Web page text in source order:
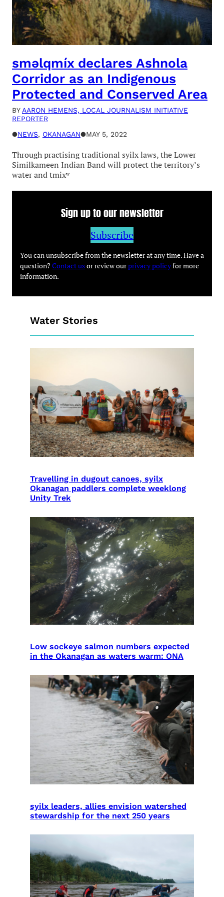
sməlqmíx declares Ashnola
Corridor as an Indigenous
Protected and Conserved Area
BY AARON HEMENS, LOCAL JOURNALISM INITIATIVE
REPORTER
●NEWS, OKANAGAN●MAY 5, 2022
Through practising traditional syilx laws, the Lower
Similkameen Indian Band will protect the territory’s
water and tmixʷ
Sign up to our newsletter
Subscribe
You can unsubscribe from the newsletter at any time. Have a
question? Contact usor review ourprivacy policyfor more
information.
Water Stories
Travelling in dugout canoes, syilx
Okanagan paddlers complete weeklong
Unity Trek
Low sockeye salmon numbers expected
in the Okanagan as waters warm: ONA
syilx leaders, allies envision watershed
stewardship for the next 250 years